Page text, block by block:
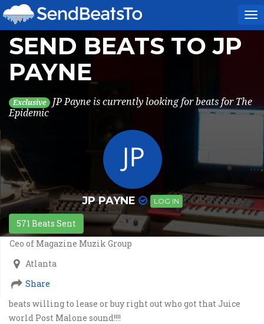
SEND BEATS TO JP
PAYNE
Exclusive
JP Payne is currently looking for beats for The
Epidemic
JP PAYNE LOG IN
571 Beats Sent
Ceo of Magazine Muzik Group
Atlanta
Share
beats willing to lease or buy right out who got that Juice
world Post Malone sound!!!!